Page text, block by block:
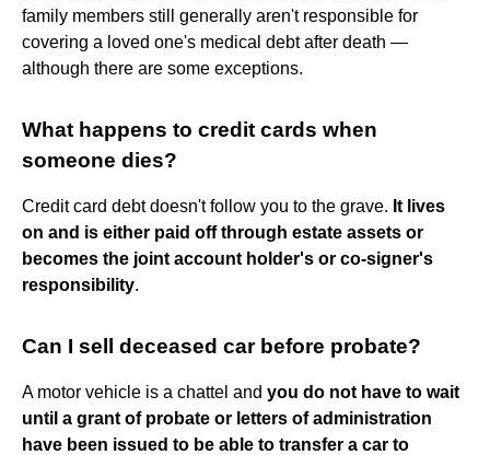
family members still generally aren't responsible for
covering a loved one's medical debt after death —
although there are some exceptions.
What happens to credit cards when
someone dies?
Credit card debt doesn't follow you to the grave. It lives
on and is either paid off through estate assets or
becomes the joint account holder's or co-signer's
responsibility.
Can I sell deceased car before probate?
A motor vehicle is a chattel and you do not have to wait
until a grant of probate or letters of administration
have been issued to be able to transfer a car to